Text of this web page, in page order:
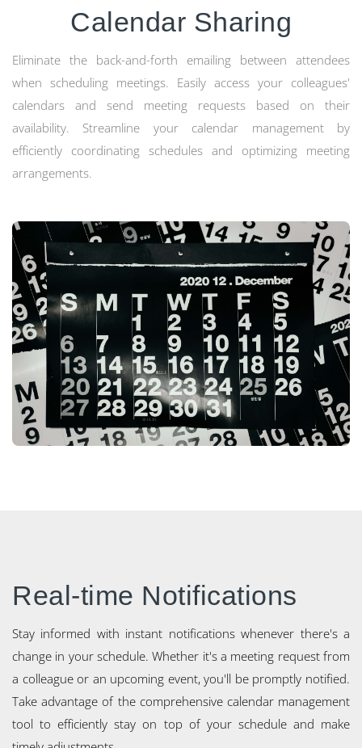
Calendar Sharing
Eliminate the back-and-forth emailing between attendees
when scheduling meetings. Easily access your colleagues'
calendars and send meeting requests based on their
availability. Streamline your calendar management by
efficiently coordinating schedules and optimizing meeting
arrangements.
Real-time Notifications
Stay informed with instant notifications whenever there's a
change in your schedule. Whether it's a meeting request from
a colleague or an upcoming event, you'll be promptly notified.
Take advantage of the comprehensive calendar management
tool to efficiently stay on top of your schedule and make